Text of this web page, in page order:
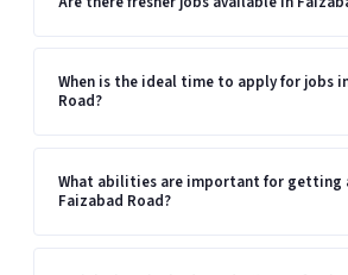
When is the ideal time to apply for jobs
Road?
What abilities are important for getting
Faizabad Road?